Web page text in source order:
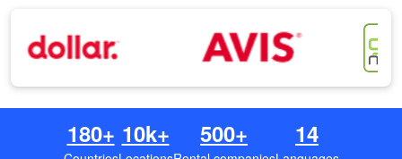
180+ 10k+ 500+ 14